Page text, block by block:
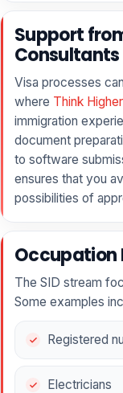
Support
Consultants
Visa processes
where Think
immigration
document
to software
ensures that you
possibilities of
Occupation
The SID stream
Some examples
Registered
Electricians